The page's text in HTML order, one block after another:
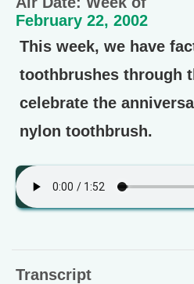
February 22, 2002
This week, we have
toothbrushes through
celebrate the
nylon toothbrush.
Transcript